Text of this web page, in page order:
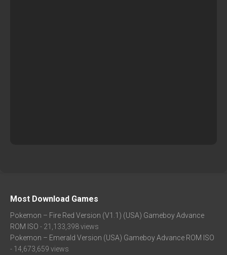
Most Download Games
Pokemon – Fire Red Version (V1.1) (USA) Gameboy Advance
ROM ISO - 21,133,398 views
Pokemon – Emerald Version (USA) Gameboy Advance ROM ISO
- 14,673,659 views